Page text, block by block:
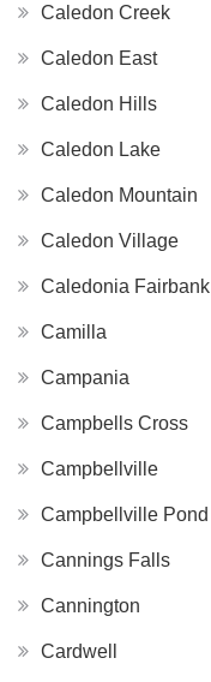
Caledon Creek
Caledon East
Caledon Hills
Caledon Lake
Caledon Mountain
Caledon Village
Caledonia Fairbank
Camilla
Campania
Campbells Cross
Campbellville
Campbellville Pond
Cannings Falls
Cannington
Cardwell